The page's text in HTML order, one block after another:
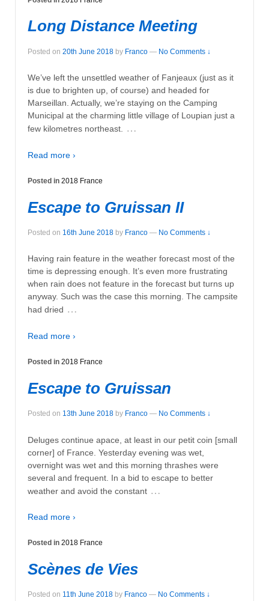
Long Distance Meeting
Posted on 20th June 2018 by Franco — No Comments ↓
We’ve left the unsettled weather of Fanjeaux (just as it
is due to brighten up, of course) and headed for
Marseillan. Actually, we’re staying on the Camping
Municipal at the charming little village of Loupian just a
few kilometres northeast. …
Read more ›
Posted in 2018 France
Escape to Gruissan II
Posted on 16th June 2018 by Franco — No Comments ↓
Having rain feature in the weather forecast most of the
time is depressing enough. It’s even more frustrating
when rain does not feature in the forecast but turns up
anyway. Such was the case this morning. The campsite
had dried …
Read more ›
Posted in 2018 France
Escape to Gruissan
Posted on 13th June 2018 by Franco — No Comments ↓
Deluges continue apace, at least in our petit coin [small
corner] of France. Yesterday evening was wet,
overnight was wet and this morning thrashes were
several and frequent. In a bid to escape to better
weather and avoid the constant …
Read more ›
Posted in 2018 France
Scènes de Vies
Posted on 11th June 2018 by Franco — No Comments ↓